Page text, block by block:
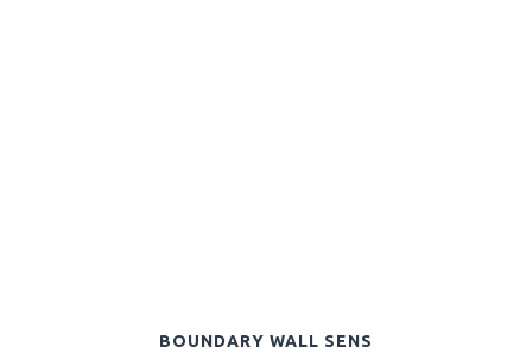
BOUNDARY WALL SENS